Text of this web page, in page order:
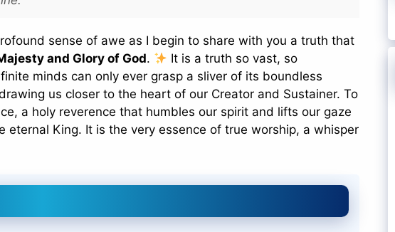
sense of awe as I begin to share with you a truth that
and Glory of God.
It is a truth so vast, so
minds can only ever grasp a sliver of its boundless
us closer to the heart of our Creator and Sustainer. To
a holy reverence that humbles our spirit and lifts our gaze
King. It is the very essence of true worship, a whisper